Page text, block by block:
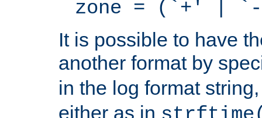
zone = (`+' |
It is possible to have
another format by
in the log format
either as in